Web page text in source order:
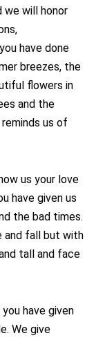
we will honor
have done
breezes, the
flowers in
and the
us of
us your love
have given us
the bad times.
and fall but with
tall and face
have given
We give